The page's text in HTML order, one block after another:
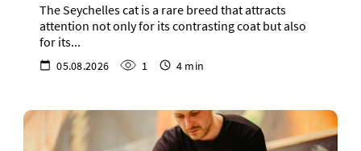
The Seychelles cat is a rare breed that attracts
attention not only for its contrasting coat but also
for its...
05.08.2026 1 4 min